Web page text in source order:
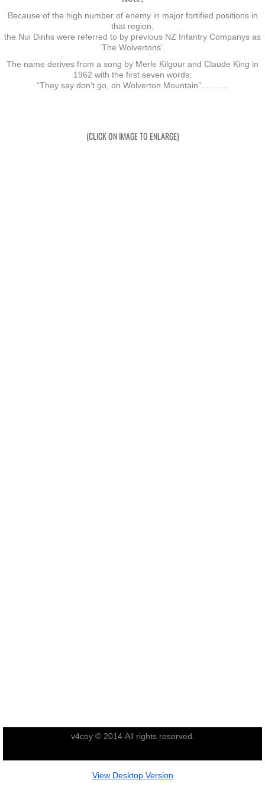
Exercises
Cameron Highlands
Leave
Arrival in Vietnam
Because of the high number of enemy in major fortified positions in
that region,
the Nui Dinhs were referred to by previous NZ Infantry Companys as
‘The Wolvertons’.
The name derives from a song by Merle Kilgour and Claude King in
1962 with the first seven words;
“They say don’t go, on Wolverton Mountain”……….
(CLICK ON IMAGE TO ENLARGE)
v4coy © 2014 All rights reserved.
View Desktop Version